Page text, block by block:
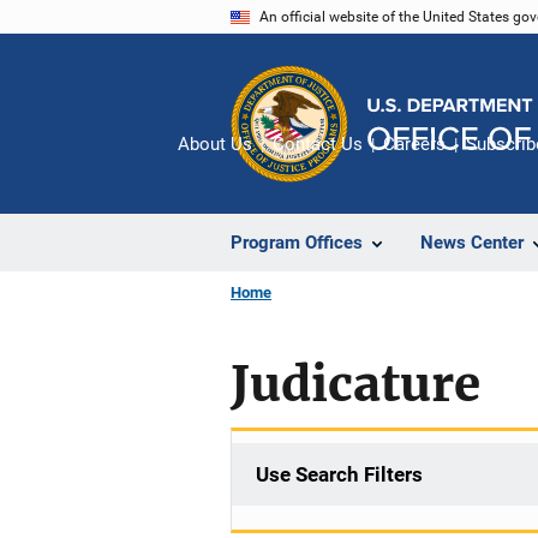
An official website of the United States
Program Offices News Center
About Us Contact Us Careers
Home
Judicature
Use Search Filters